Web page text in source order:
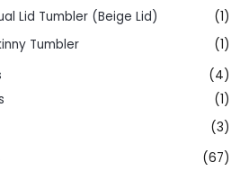
Lid Tumbler (Beige Lid)
(1)
Tumbler
(1)
(4)
(1)
(3)
(67)